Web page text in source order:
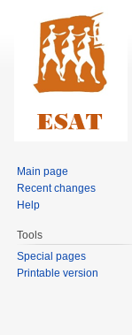
Main page
Recent changes
Help
Tools
Special pages
Printable version